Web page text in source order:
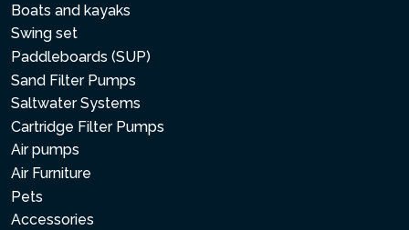
Boats and kayaks
Swing set
Paddleboards (SUP)
Sand Filter Pumps
Saltwater Systems
Cartridge Filter Pumps
Air pumps
Air Furniture
Pets
Accessories